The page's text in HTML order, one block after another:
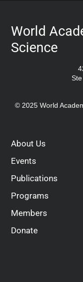
World
Science
© 2025 World
About Us
Events
Publications
Programs
Members
Donate